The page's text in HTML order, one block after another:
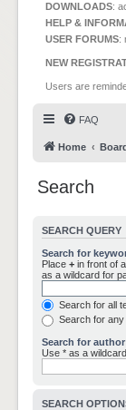
DOWNLOADS:
HELP &
USER FORUMS:
NEW
Users are
FAQ
Home
Search
SEARCH QUERY
Search for
Place + in front of
as a wildcard for
Search for all
Search for any
Search for
Use * as a
SEARCH